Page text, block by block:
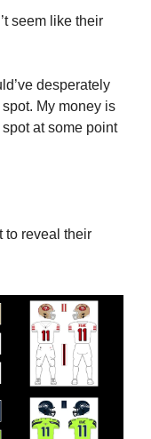
seem like their
desperately
My money is
at some point
to reveal their